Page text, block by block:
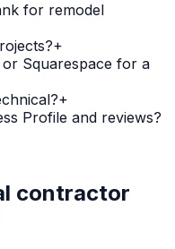
for remodel
+
Squarespace for a
+
Profile and reviews?
contractor